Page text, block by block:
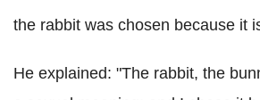
the rabbit was chosen because it
He explained: "The rabbit, the